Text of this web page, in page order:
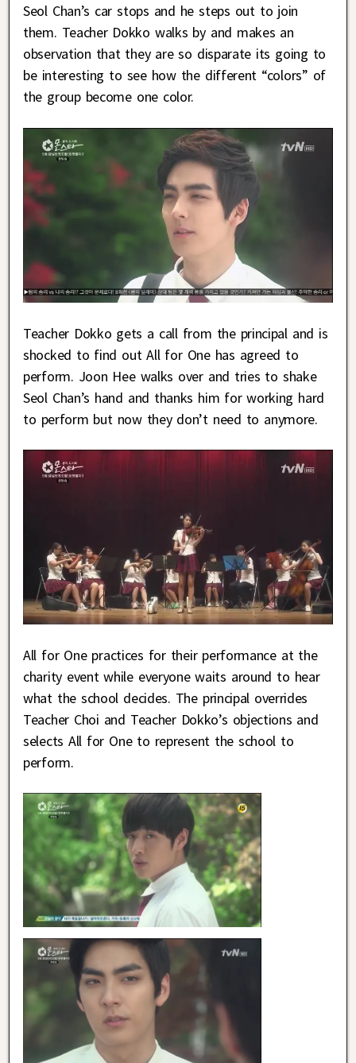
Seol Chan’s car stops and he steps out to join
them. Teacher Dokko walks by and makes an
observation that they are so disparate its going to
be interesting to see how the different “colors” of
the group become one color.
Teacher Dokko gets a call from the principal and is
shocked to find out All for One has agreed to
perform. Joon Hee walks over and tries to shake
Seol Chan’s hand and thanks him for working hard
to perform but now they don’t need to anymore.
All for One practices for their performance at the
charity event while everyone waits around to hear
what the school decides. The principal overrides
Teacher Choi and Teacher Dokko’s objections and
selects All for One to represent the school to
perform.